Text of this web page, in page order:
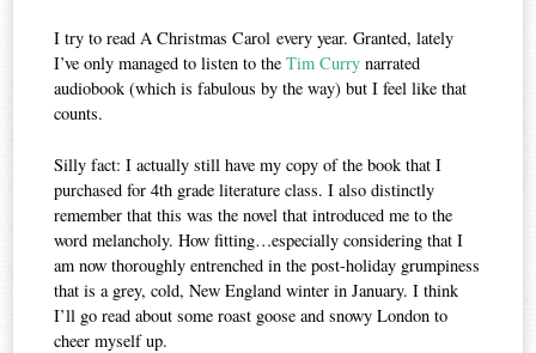
I try to read A Christmas Carol every year. Granted, lately
I’ve only managed to listen to theTim Curry narrated
audiobook (which is fabulous by the way) but I feel like that
counts.
Silly fact: I actually still have my copy of the book that I
purchased for 4th grade literature class. I also distinctly
remember that this was the novel that introduced me to the
word melancholy. How fitting…especially considering that I
am now thoroughly entrenched in the post-holiday grumpiness
that is a grey, cold, New England winter in January. I think
I’ll go read about some roast goose and snowy London to
cheer myself up.